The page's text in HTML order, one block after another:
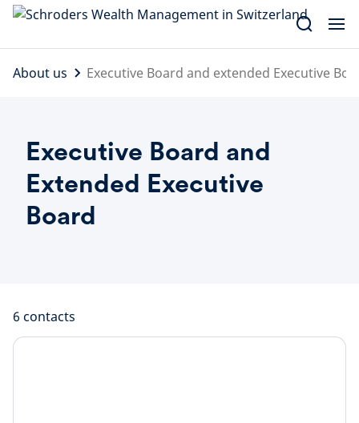
Skip
content
About us
Executive Board and extended Executive
Executive Board and
Extended Executive
Board
6 contacts